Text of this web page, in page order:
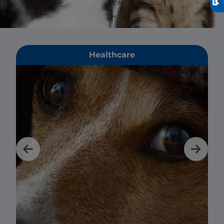
affects not only your pet’s digestive
health but their overall health.
Healthcare